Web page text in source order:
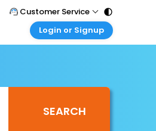
Customer Service
Call Support
Login or Signup
Corporate Travel